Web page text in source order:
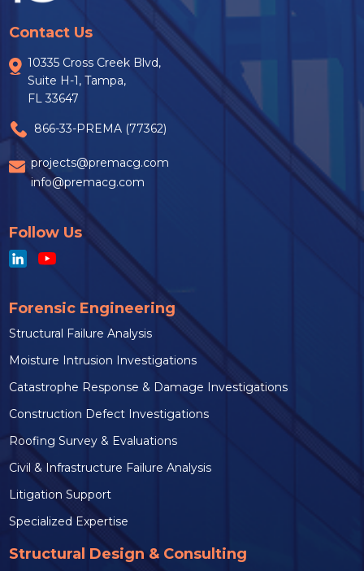
Contact Us
10335 Cross Creek Blvd,
Suite H-1, Tampa,
FL 33647
866-33-PREMA (77362)
projects@premacg.com
info@premacg.com
Follow Us
Forensic Engineering
Structural Failure Analysis
Moisture Intrusion Investigations
Catastrophe Response & Damage Investigations
Construction Defect Investigations
Roofing Survey & Evaluations
Civil & Infrastructure Failure Analysis
Litigation Support
Specialized Expertise
Structural Design & Consulting